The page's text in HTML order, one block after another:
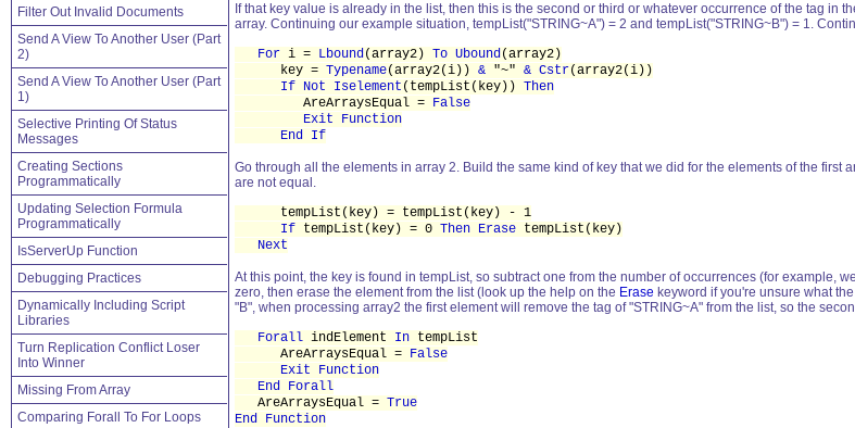
Filter Out Invalid Documents
Send A View To Another User (Part
2)
Send A View To Another User (Part
1)
Selective Printing Of Status
Messages
Creating Sections
Programmatically
Updating Selection Formula
Programmatically
IsServerUp Function
Debugging Practices
Dynamically Including Script
Libraries
Turn Replication Conflict Loser
Into Winner
Missing From Array
Comparing Forall To For Loops
If that key value is already in the list, then this is the second or third or whatever occurrence of the tag in
array. Continuing our example situation, tempList("STRING~A") = 2 and tempList("STRING~B") = 1.
For i = Lbound(array2) To Ubound(array2)
key = Typename(array2(i)) & "~" & Cstr(array2(i))
If Not Iselement (tempList(key)) Then
AreArraysEqual = False
Exit Function
End If
Go through all the elements in array 2. Build the same kind of key that we did for the elements of the
are not equal.
tempList(key) = tempList(key) - 1
If tempList(key) = 0 Then Erase tempList(key)
Next
At this point, the key is found in tempList, so subtract one from the number of occurrences (for example,
zero, then erase the element from the list (look up the help on the Erase keyword if you're unsure what
"B", when processing array2 the first element will remove the tag of "STRING~A" from the list, so the
Forall indElement In tempList
AreArraysEqual = False
Exit Function
End Forall
AreArraysEqual = True
End Function